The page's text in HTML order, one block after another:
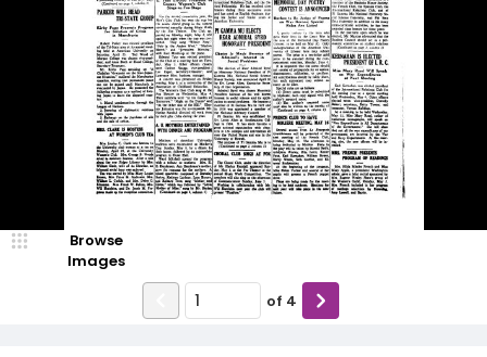
Browse
Images
of 4